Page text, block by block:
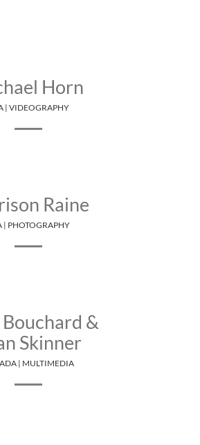
Horn
| VIDEOGRAPHY
Raine
| PHOTOGRAPHY
&
Skinner
| MULTIMEDIA